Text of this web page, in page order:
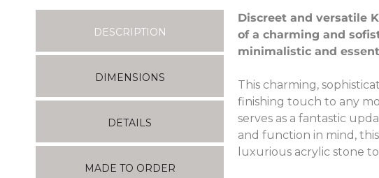
DESCRIPTION
DIMENSIONS
DETAILS
MADE TO ORDER
Discreet and versatile
of a charming and
minimalistic and
This charming,
finishing touch to any
serves as a fantastic
and function in mind,
luxurious acrylic stone